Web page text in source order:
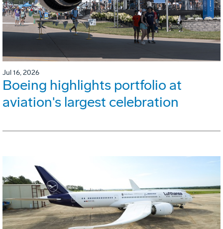
Jul 16, 2026
Boeing highlights portfolio at
aviation's largest celebration